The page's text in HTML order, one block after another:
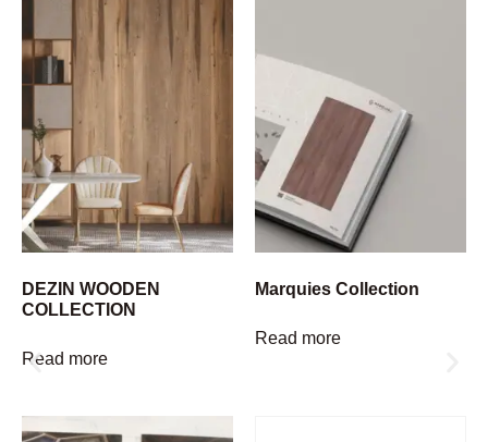
DEZIN WOODEN
COLLECTION
Read more
Marquies Collection
Read more